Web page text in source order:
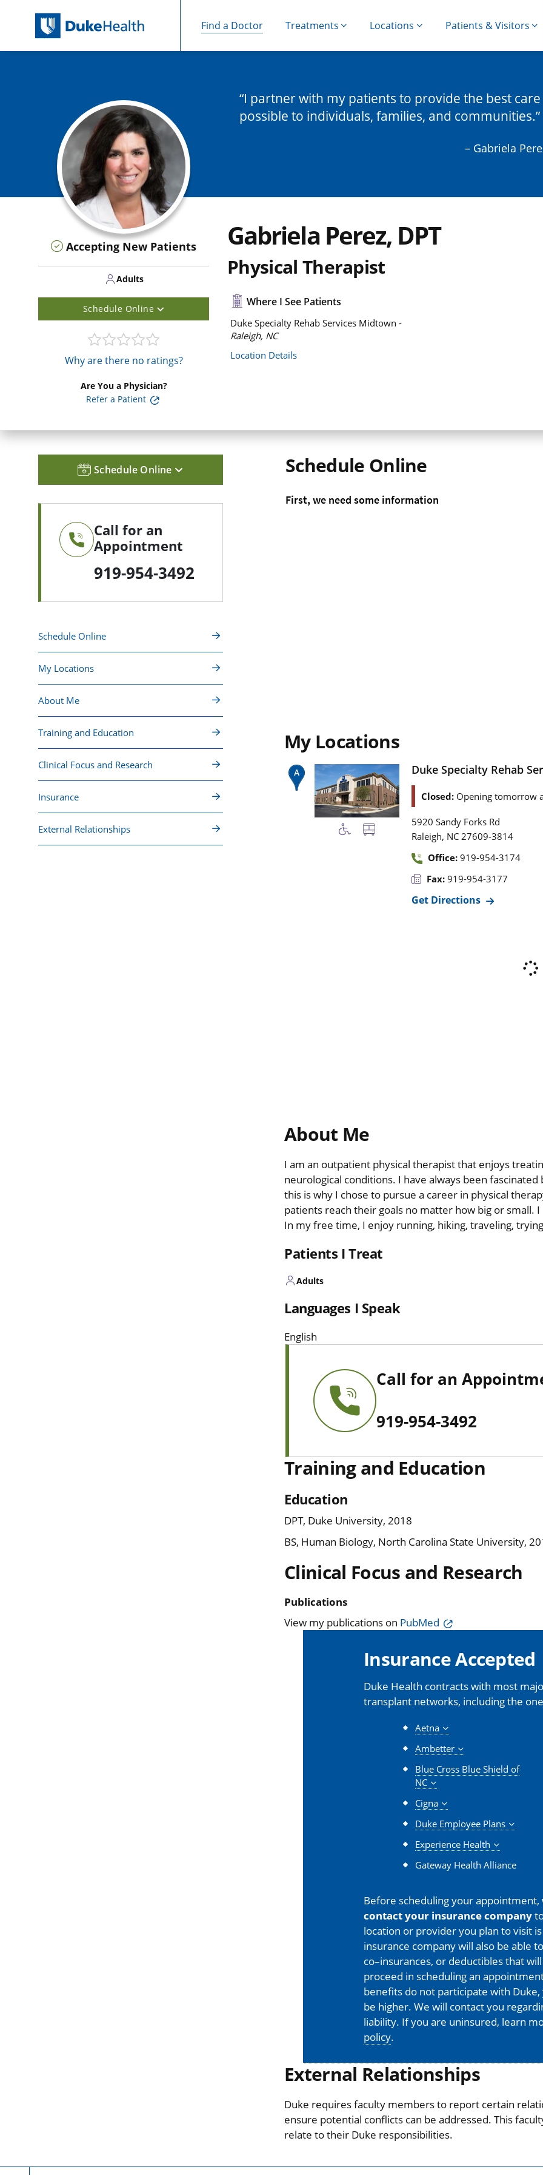
Find a Doctor Treatments Locations Patients & Visitors
Accepting New Patients
Adults
Schedule Online
Why are there no ratings?
Are You a Physician?
Refer a Patient
I partner with my patients to provide the best care
possible to individuals, families, and communities.
– Gabriela
Gabriela Perez, DPT
Physical Therapist
Where I See Patients
Duke Specialty Rehab Services Midtown -
Raleigh, NC
Location Details
Schedule Online
Call for an
Appointment
919-954-3492
Schedule Online
My Locations
About Me
Training and Education
Clinical Focus and Research
Insurance
External Relationships
Schedule Online
My Locations
Duke Specialty Rehab
Closed: Opening tomorrow
5920 Sandy Forks Rd
Raleigh, NC 27609-3814
Office: 919-954-3174
Fax: 919-954-3177
Get Directions
About Me
I am an outpatient physical therapist that enjoys
neurological conditions. I have always been
this is why I chose to pursue a career in physical
patients reach their goals no matter how big or small.
In my free time, I enjoy running, hiking, traveling,
Patients I Treat
Adults
Languages I Speak
English
Call for an
919-954-3492
Training and Education
Education
DPT, Duke University, 2018
BS, Human Biology, North Carolina State University,
Clinical Focus and Research
Publications
View my publications on PubMed
Insurance Accepted
Duke Health contracts with most
transplant networks, including the
Aetna
Ambetter
Blue Cross Blue Shield of
NC
Cigna
Duke Employee Plans
Experience Health
Gateway Health Alliance
Before scheduling your appointment,
contact your insurance company
location or provider you plan to visit
insurance company will also be able
co–insurances, or deductibles that
proceed in scheduling an
benefits do not participate with
be higher. We will contact you
liability. If you are uninsured, learn
policy.
External Relationships
Duke requires faculty members to report certain
ensure potential conflicts can be addressed. This
relate to their Duke responsibilities.